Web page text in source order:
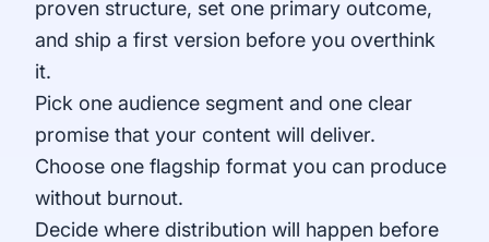
proven structure, set one primary outcome,
and ship a first version before you overthink
it.
Pick one audience segment and one clear
promise that your content will deliver.
Choose one flagship format you can produce
without burnout.
Decide where distribution will happen before